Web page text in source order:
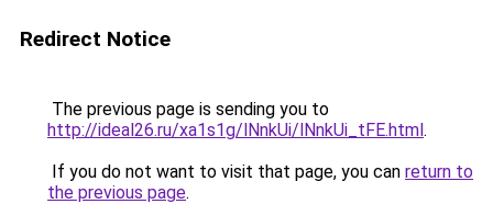
Redirect Notice
The previous page is sending you to
http://ideal26.ru/xa1s1g/lNnkUi/lNnkUi_tFE.html.
If you do not want to visit that page, you can return to
the previous page.